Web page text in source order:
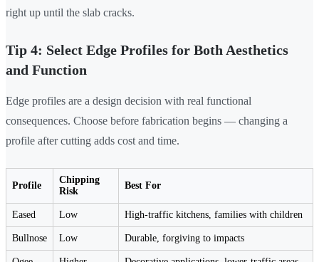
right up until the slab cracks.
Tip 4: Select Edge Profiles for Both Aesthetics
and Function
Edge profiles are a design decision with real functional
consequences. Choose before fabrication begins — changing a
profile after cutting adds cost and time.
Profile
Chipping
Risk
Best For
Eased Low High-traffic kitchens, families with children
Bullnose Low Durable, forgiving to impacts